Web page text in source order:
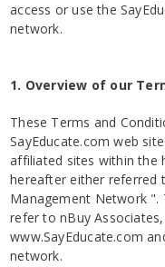
access or use the
network.
1. Overview of our
These Terms and
SayEducate.com web
affiliated sites within the
hereafter either referred
Management Network ".
refer to nBuy
www.SayEducate.com
network.